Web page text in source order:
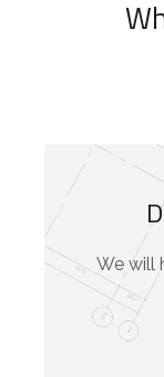
We will